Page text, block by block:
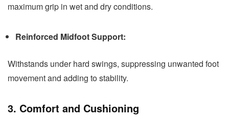
maximum grip in wet and dry conditions.
Reinforced Midfoot Support:
Withstands under hard swings, suppressing unwanted foot
movement and adding to stability.
3. Comfort and Cushioning